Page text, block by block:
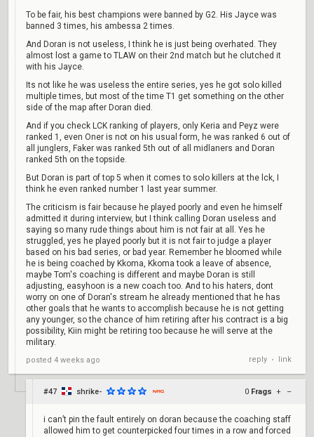
To be fair, his best champions were banned by G2. His Jayce was
banned 3 times, his ambessa 2 times.
And Doran is not useless, I think he is just being overhated. They
almost lost a game to TLAW on their 2nd match but he clutched it
with his Jayce.
Its not like he was useless the entire series, yes he got solo killed
multiple times, but most of the time T1 get something on the other
side of the map after Doran died.
And if you check LCK ranking of players, only Keria and Peyz were
ranked 1, even Oner is not on his usual form, he was ranked 6 out of
all junglers, Faker was ranked 5th out of all midlaners and Doran
ranked 5th on the topside.
But Doran is part of top 5 when it comes to solo killers at the lck, I
think he even ranked number 1 last year summer.
The criticism is fair because he played poorly and even he himself
admitted it during interview, but I think calling Doran useless and
saying so many rude things about him is not fair at all. Yes he
struggled, yes he played poorly but it is not fair to judge a player
based on his bad series, or bad year. Remember he bloomed while
he is being coached by Kkoma, Kkoma took a leave of absence,
maybe Tom's coaching is different and maybe Doran is still
adjusting, easyhoon is a new coach too. And to his haters, dont
worry on one of Doran's stream he already mentioned that he has
other goals that he wants to accomplish because he is not getting
any younger, so the chance of him retiring after his contract is a big
possibility, Kiin might be retiring too because he will serve at the
military.
posted 4 weeks ago reply • link
#47 shrike- 0 Frags + –
i can’t pin the fault entirely on doran because the coaching staff
allowed him to get counterpicked four times in a row and forced